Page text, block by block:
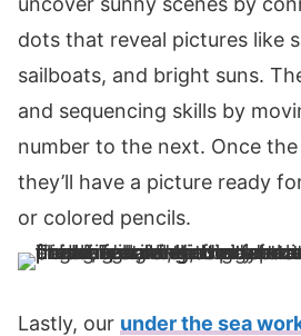
dots that reveal pictures like
sailboats, and bright suns.
and sequencing skills by
number to the next. Once
they’ll have a picture ready
or colored pencils.
Lastly, our under the sea